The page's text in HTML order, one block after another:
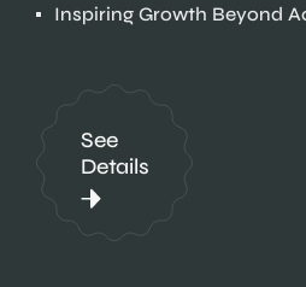
Inspiring Growth Beyond
See
Details